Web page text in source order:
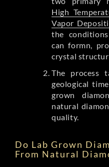
High
Vapor
the
can formn,
crystal
The process
geological
grown
natural
quality.
Do Lab Grown
From Natural